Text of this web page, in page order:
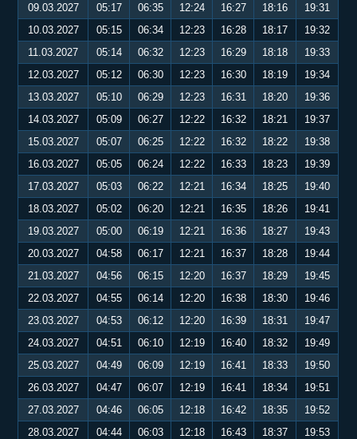
09.03.2027
05:17 06:35 12:24 16:27 18:16
19:31
10.03.2027
05:15 06:34 12:23 16:28 18:17
19:32
11.03.2027
05:14 06:32 12:23 16:29 18:18
19:33
12.03.2027
05:12 06:30 12:23 16:30 18:19
19:34
13.03.2027
05:10 06:29 12:23 16:31 18:20
19:36
14.03.2027
05:09 06:27 12:22 16:32 18:21
19:37
15.03.2027
05:07 06:25 12:22 16:32 18:22
19:38
16.03.2027
05:05 06:24 12:22 16:33 18:23
19:39
17.03.2027
05:03 06:22 12:21 16:34 18:25
19:40
18.03.2027
05:02 06:20 12:21 16:35 18:26
19:41
19.03.2027
05:00 06:19 12:21 16:36 18:27
19:43
20.03.2027
04:58 06:17 12:21 16:37 18:28
19:44
21.03.2027
04:56 06:15 12:20 16:37 18:29
19:45
22.03.2027
04:55 06:14 12:20 16:38 18:30
19:46
23.03.2027
04:53 06:12 12:20 16:39 18:31
19:47
24.03.2027
04:51 06:10 12:19 16:40 18:32
19:49
25.03.2027
04:49 06:09 12:19 16:41 18:33
19:50
26.03.2027
04:47 06:07 12:19 16:41 18:34
19:51
27.03.2027
04:46 06:05 12:18 16:42 18:35
19:52
28.03.2027
04:44 06:03 12:18 16:43 18:37
19:53